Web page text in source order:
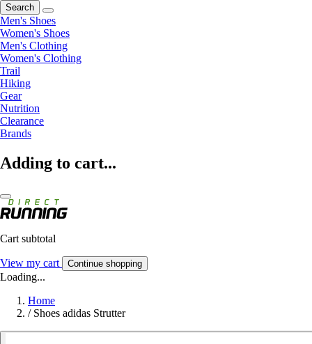
Search
Men's Shoes
Women's Shoes
Men's Clothing
Women's Clothing
Trail
Hiking
Gear
Nutrition
Clearance
Brands
Adding to cart...
Cart subtotal
View my cart Continue shopping
Loading...
Home
/ Shoes adidas Strutter